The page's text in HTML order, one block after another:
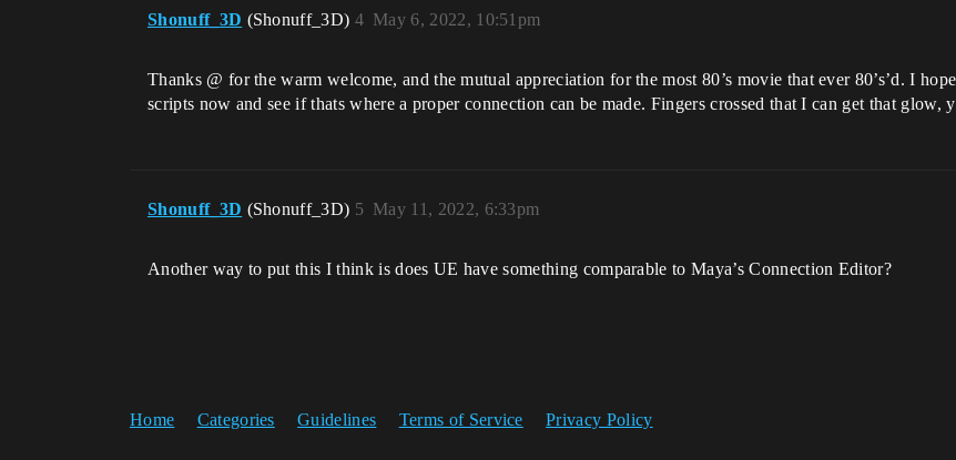
Shonuff_3D (Shonuff_3D) May 6, 2022, 10:51pm
4
Thanks @ for the warm welcome, and the mutual appreciation for the most 80’s movie that ever 80’s’d. I
scripts now and see if thats where a proper connection can be made. Fingers crossed that I can get that glow,
Shonuff_3D (Shonuff_3D) May 11, 2022, 6:33pm
5
Another way to put this I think is does UE have something comparable to Maya’s Connection Editor?
Home Categories Guidelines Terms of Service Privacy Policy